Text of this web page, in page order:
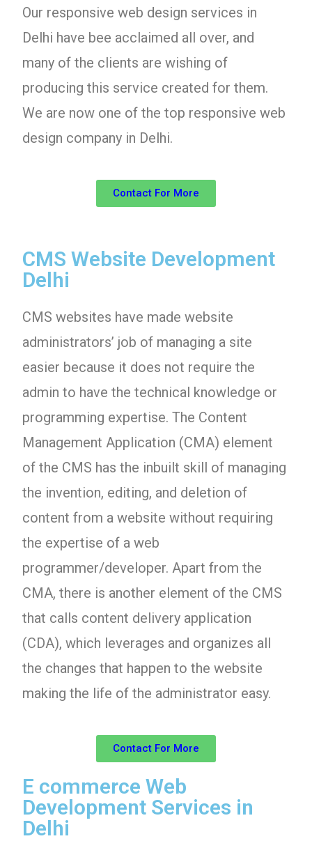
Our responsive web design services in
Delhi have bee acclaimed all over, and
many of the clients are wishing of
producing this service created for them.
We are now one of the top responsive web
design company in Delhi.
Contact For More
CMS Website Development
Delhi
CMS websites have made website
administrators’ job of managing a site
easier because it does not require the
admin to have the technical knowledge or
programming expertise. The Content
Management Application (CMA) element
of the CMS has the inbuilt skill of managing
the invention, editing, and deletion of
content from a website without requiring
the expertise of a web
programmer/developer. Apart from the
CMA, there is another element of the CMS
that calls content delivery application
(CDA), which leverages and organizes all
the changes that happen to the website
making the life of the administrator easy.
Contact For More
E commerce Web
Development Services in
Delhi